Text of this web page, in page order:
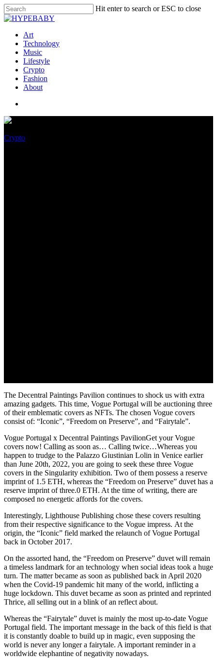
Hit enter to search or ESC to close
Art
Technology
Music
Lifestyle
Crypto
Fashion
About
Crypto
The Decentral Paintings Pavilion continues to shock us with extra
amazing gadgets. This time, Vogue Portugal will be auctioning three
of their emblematic covers as NFTs. The chosen Vogue covers
consist of: “Iconic”, “Freedom on Preserve”, and “Fairytale”.
Vogue Portugal x Decentral Paintings PavilionGet your Vogue
covers now! Calling as soon as… Calling twice…Whereas you
happen to trudge to the Palazzo Giustinian Lolin in Venice earlier
than June 20th, 2022, you are going to seek these three Vogue
covers in the Singularity exhibition. Two of them possess a reserve
imprint of 1.5 ETH, whereas the “Freedom on Preserve” duvet has a
reserve imprint of three.0 ETH. At the time of writing, there are
composed no energetic affords for the covers.
Interestingly, Lighthouse Publishing chose these covers resulting
from their respective significance to the Vogue impress. At the
origin, the “Iconic” field marked the relaunch of Vogue Portugal
back in October 2017.
On the assorted hand, the “Freedom on Preserve” duvet will remain
a timeless landmark for an technology when social ideas took a huge
turn. The matter became as soon as published back in April 2020
when the Covid-19 pandemic hit many of the world, inflicting a
huge lockdown. This duvet became as soon as printed and reprinted
Thrice, all selling out in a blink of an reflect about.
Whereas the “Fairytale” duvet is mainly the most up-to-date Vogue
Portugal field. The important message in the back of this field is that
it is constantly doable to build up in magic, even supposing the
world is never any longer a fairytale. A important reminder in a
worldwide elephantine of negativity nowadays.